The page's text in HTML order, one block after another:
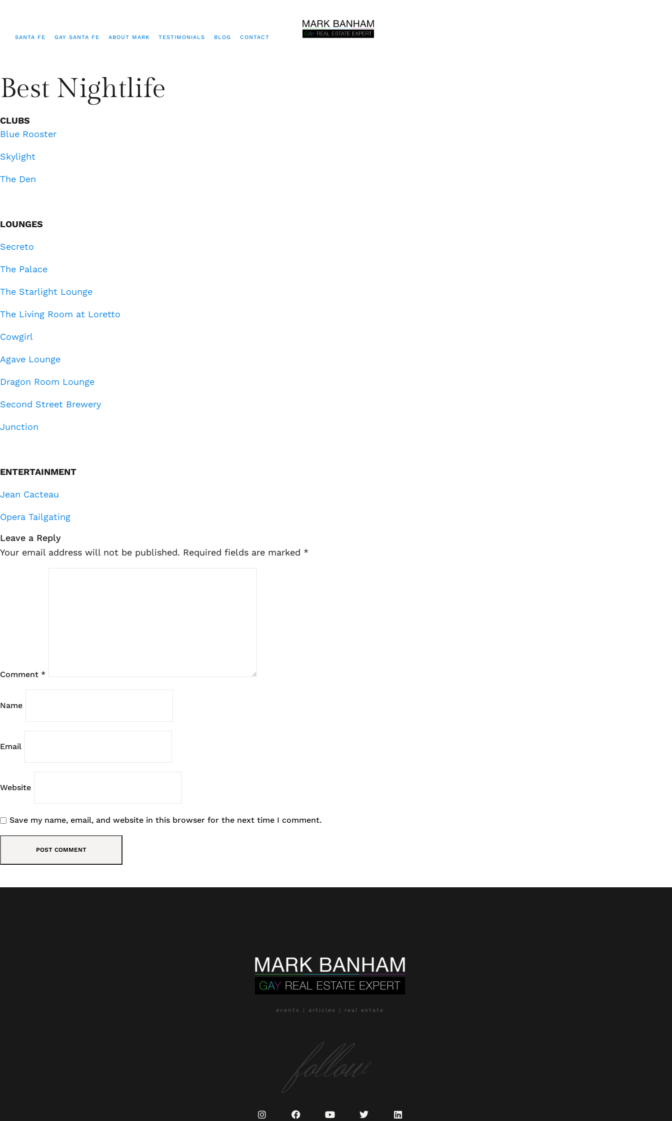
SANTA FE GAY SANTA FE ABOUT MARK TESTIMONIALS BLOG CONTACT
Best Nightlife
CLUBS
Blue Rooster
Skylight
The Den
LOUNGES
Secreto
The Palace
The Starlight Lounge
The Living Room at Loretto
Cowgirl
Agave Lounge
Dragon Room Lounge
Second Street Brewery
Junction
ENTERTAINMENT
Jean Cacteau
Opera Tailgating
Leave a Reply
Your email address will not be published. Required fields are marked *
Comment *
Name
Email
Website
Save my name, email, and website in this browser for the next time I comment.
events | articles | real estate
follow